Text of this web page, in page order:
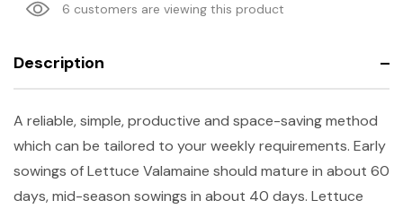
6 customers are viewing this product
Description
A reliable, simple, productive and space-saving method
which can be tailored to your weekly requirements. Early
sowings of Lettuce Valamaine should mature in about 60
days, mid-season sowings in about 40 days. Lettuce